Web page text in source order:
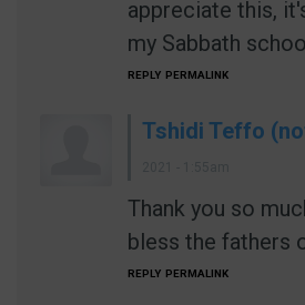
appreciate this,
my Sabbath
REPLY PERMALINK
Tshidi Teffo
Thank you so
bless the fathers
REPLY PERMALINK